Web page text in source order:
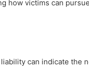
how victims can
can indicate the